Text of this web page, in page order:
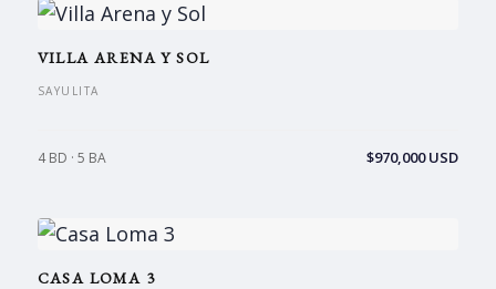
VILLA ARENA Y SOL
SAYULITA
4 BD · 5 BA $970,000 USD
CASA LOMA 3